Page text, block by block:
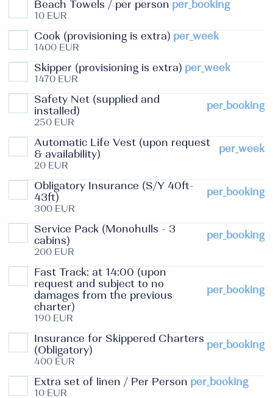
Beach Towels / per person per_booking
10 EUR
Cook (provisioning is extra) per_week
1400 EUR
Skipper (provisioning is extra) per_week
1470 EUR
Safety Net (supplied and
installed)
per_booking
250 EUR
Automatic Life Vest (upon request
& availability)
per_week
20 EUR
Obligatory Insurance (S/Y 40ft-
43ft)
per_booking
300 EUR
Service Pack (Monohulls - 3
cabins)
per_booking
200 EUR
Fast Track: at 14:00 (upon
request and subject to no
damages from the previous
charter)
per_booking
190 EUR
Insurance for Skippered Charters
(Obligatory)
per_booking
400 EUR
Extra set of linen / Per Person per_booking
10 EUR